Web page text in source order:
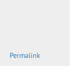
Permalink